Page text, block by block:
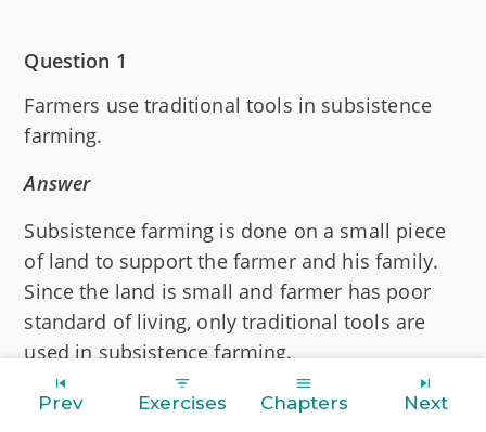
Question 1
Farmers use traditional tools in subsistence
farming.
Answer
Subsistence farming is done on a small piece
of land to support the farmer and his family.
Since the land is small and farmer has poor
standard of living, only traditional tools are
used in subsistence farming.
Question 2
Prev Exercises Chapters Next